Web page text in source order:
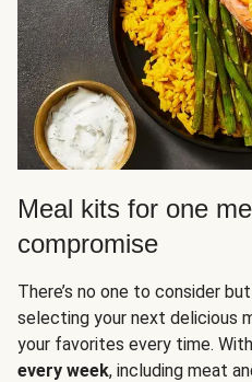
Meal kits for one
compromise
There’s no one to consider
selecting your next delicious
your favorites every time. With
every week, including meat